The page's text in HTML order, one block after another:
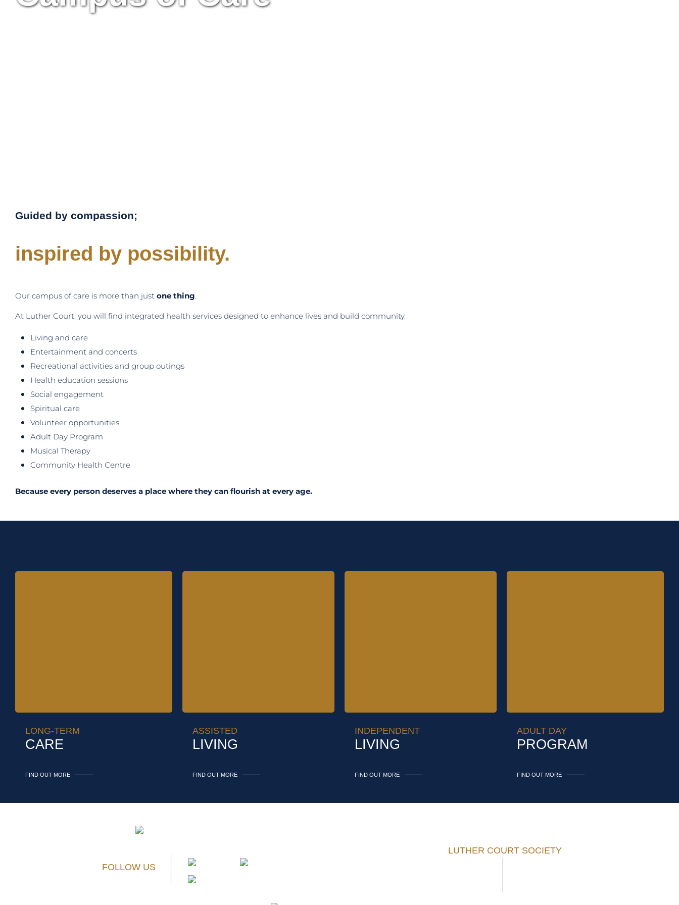
Guided by compassion;
inspired by possibility.
Our campus of care is more than just one thing.
At Luther Court, you will find integrated health services designed to enhance lives and build community.
Living and care
Entertainment and concerts
Recreational activities and group outings
Health education sessions
Social engagement
Spiritual care
Volunteer opportunities
Adult Day Program
Musical Therapy
Community Health Centre
Because every person deserves a place where they can flourish at every age.
LONG-TERM
CARE
FIND OUT MORE
ASSISTED
LIVING
FIND OUT MORE
INDEPENDENT
LIVING
FIND OUT MORE
ADULT DAY
PROGRAM
FIND OUT MORE
FOLLOW US
LUTHER COURT SOCIETY